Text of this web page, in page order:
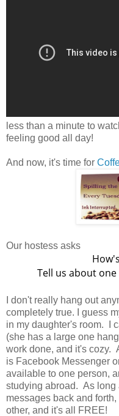
less than a minute to
feeling good all day!
And now, it's time for
Our hostess asks
Tell us about
I don't really hang out
completely true. I guess
in my daughter's room. I
(she has a large one
work done, and it's cozy.
is Facebook Messenger
available to one person,
studying abroad. As long
messages back and
other, and it's all FREE!